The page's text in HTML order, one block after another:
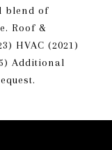
blend of
Roof &
HVAC (2021)
Additional